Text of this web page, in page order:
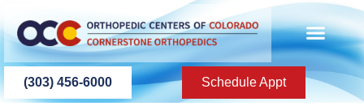
(303) 456-6000 Schedule Appt